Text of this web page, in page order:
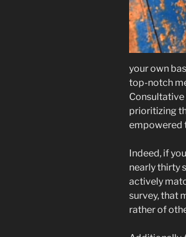
your own
top-notch
Consultative
prioritizing
empowered
Indeed, if
nearly thirty
actively
survey, that
rather of